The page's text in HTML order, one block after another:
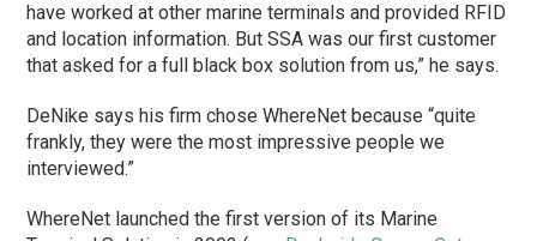
have worked at other marine terminals and provided RFID
and location information. But SSA was our first customer
that asked for a full black box solution from us,” he says.
DeNike says his firm chose WhereNet because “quite
frankly, they were the most impressive people we
interviewed.”
WhereNet launched the first version of its Marine